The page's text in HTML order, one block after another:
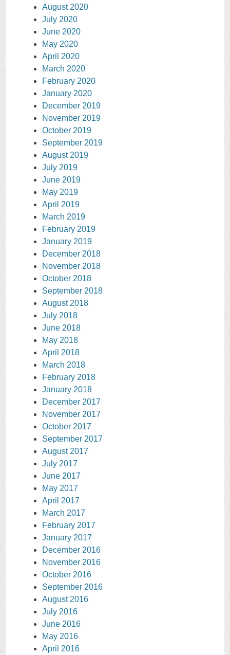
August 2020
July 2020
June 2020
May 2020
April 2020
March 2020
February 2020
January 2020
December 2019
November 2019
October 2019
September 2019
August 2019
July 2019
June 2019
May 2019
April 2019
March 2019
February 2019
January 2019
December 2018
November 2018
October 2018
September 2018
August 2018
July 2018
June 2018
May 2018
April 2018
March 2018
February 2018
January 2018
December 2017
November 2017
October 2017
September 2017
August 2017
July 2017
June 2017
May 2017
April 2017
March 2017
February 2017
January 2017
December 2016
November 2016
October 2016
September 2016
August 2016
July 2016
June 2016
May 2016
April 2016